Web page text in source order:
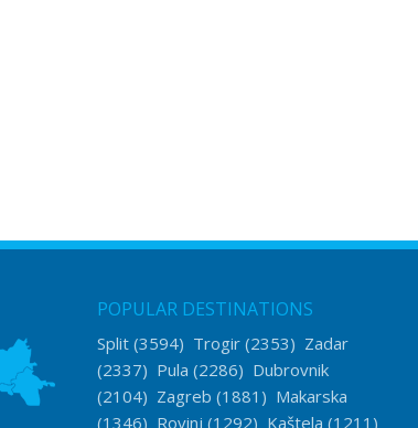
POPULAR DESTINATIONS
Split(3594) Trogir(2353) Zadar
(2337) Pula (2286) Dubrovnik
(2104) Zagreb (1881) Makarska
(1346) Rovinj (1292) Kaštela (1211)